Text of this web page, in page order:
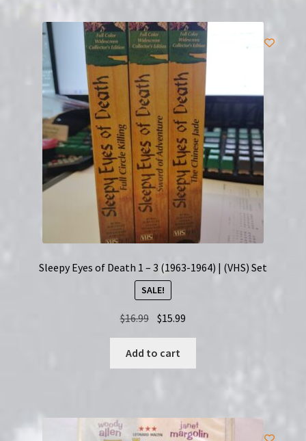
Sleepy Eyes of Death 1 – 3 (1963-1964) | (VHS) Set
SALE!
$16.99 Original
price
was:
$16.99.
$15.99
price
$15.99.
Add to cart